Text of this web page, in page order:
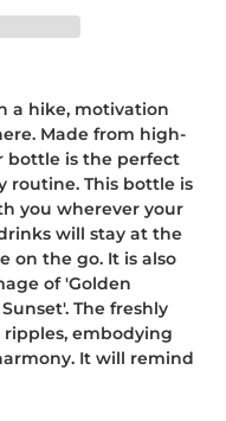
a hike, motivation
Made from high-
bottle is the perfect
routine. This bottle is
you wherever your
will stay at the
on the go. It is also
of 'Golden
The freshly
embodying
It will remind